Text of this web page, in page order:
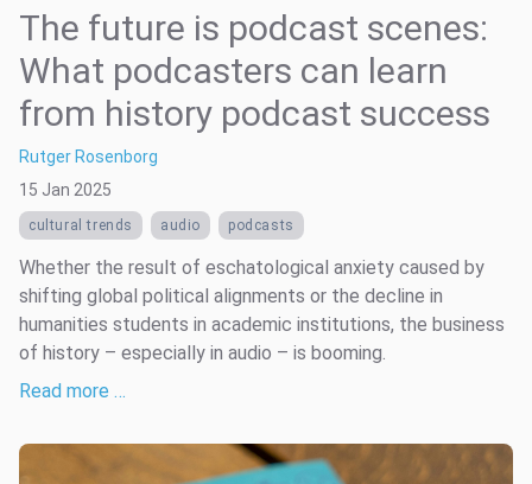
The future is podcast scenes:
What podcasters can learn
from history podcast success
Rutger Rosenborg
15 Jan 2025
cultural trends audio podcasts
Whether the result of eschatological anxiety caused by
shifting global political alignments or the decline in
humanities students in academic institutions, the business
of history – especially in audio – is booming.
Read more …